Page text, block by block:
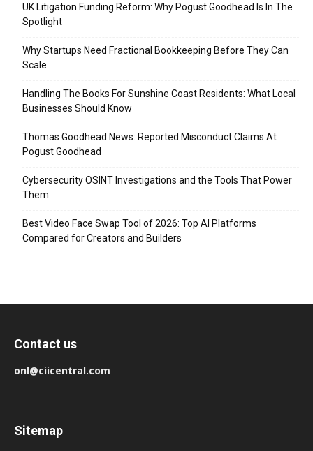
UK Litigation Funding Reform: Why Pogust Goodhead Is In The
Spotlight
Why Startups Need Fractional Bookkeeping Before They Can
Scale
Handling The Books For Sunshine Coast Residents: What Local
Businesses Should Know
Thomas Goodhead News: Reported Misconduct Claims At
Pogust Goodhead
Cybersecurity OSINT Investigations and the Tools That Power
Them
Best Video Face Swap Tool of 2026: Top AI Platforms
Compared for Creators and Builders
Contact us
onl@ciicentral.com
Sitemap